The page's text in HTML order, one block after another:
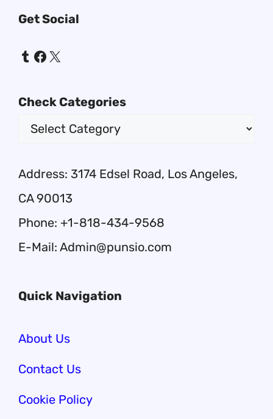
Get Social
Tumblr
Facebook
X
Check Categories
Address: 3174 Edsel Road, Los Angeles,
CA 90013
Phone: +1-818-434-9568
E-Mail: Admin@punsio.com
Quick Navigation
About Us
Contact Us
Cookie Policy